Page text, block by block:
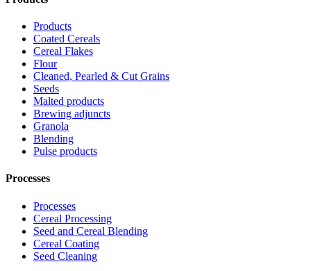
Products
Coated Cereals
Cereal Flakes
Flour
Cleaned, Pearled & Cut Grains
Seeds
Malted products
Brewing adjuncts
Granola
Blending
Pulse products
Processes
Processes
Cereal Processing
Seed and Cereal Blending
Cereal Coating
Seed Cleaning